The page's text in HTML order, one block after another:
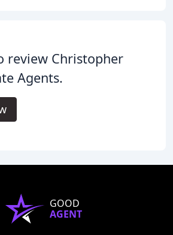
review Christopher
Agents.
GOOD
AGENT